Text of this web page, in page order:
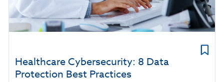
Healthcare Cybersecurity: 8 Data
Protection Best Practices